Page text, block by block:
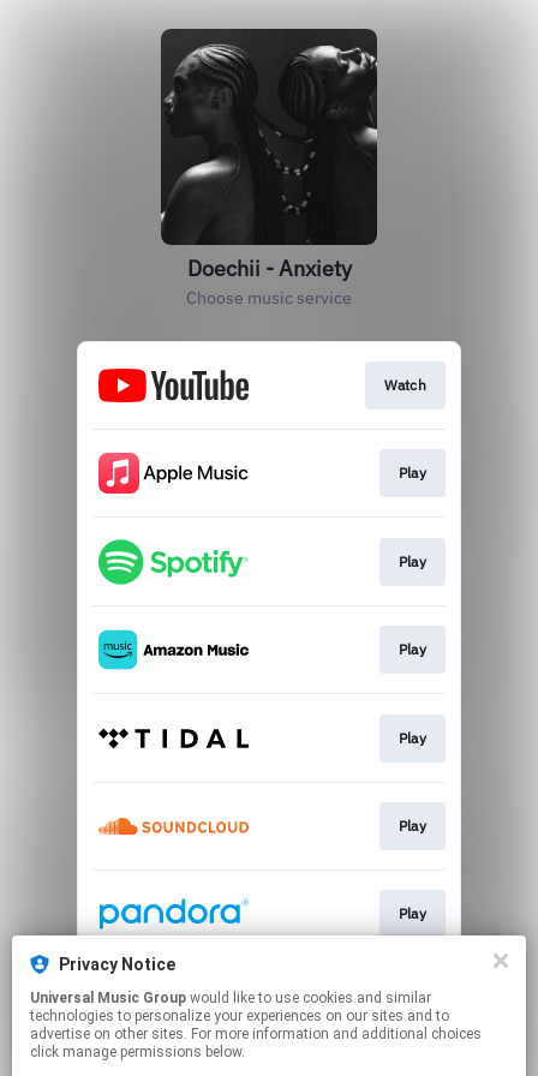
Doechii - Anxiety
Choose music service
Watch
Play
Play
Play
Play
Play
Play
Play
Privacy Notice
Universal Music Group
technologies to personalize your experiences on our sites and to
advertise on other sites. For more information and additional choices
click manage permissions below.